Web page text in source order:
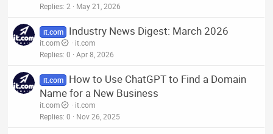
Replies 2 May 21, 2026
it.com Industry News Digest: March 2026
it.com
it.com
Replies 0 Apr 8, 2026
it.com
How to Use ChatGPT to Find a Domain
Name for a New Business
it.com
it.com
Replies 0 Nov 26, 2025